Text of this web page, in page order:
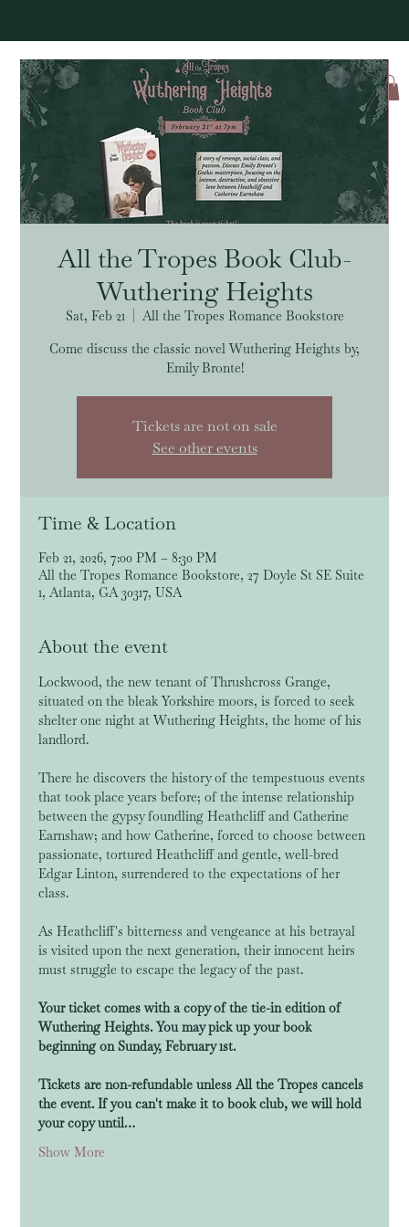
Log In
All the Tropes Book Club-
Wuthering Heights
Sat, Feb 21
  |
All the Tropes Romance Bookstore
Come discuss the classic novel Wuthering Heights by,
Emily Bronte!
Tickets are not on sale
See other events
Time & Location
Feb 21, 2026, 7:00 PM – 8:30 PM
All the Tropes Romance Bookstore, 27 Doyle St SE Suite
1, Atlanta, GA 30317, USA
About the event
Lockwood, the new tenant of Thrushcross Grange,
situated on the bleak Yorkshire moors, is forced to seek
shelter one night at Wuthering Heights, the home of his
landlord.
There he discovers the history of the tempestuous events
that took place years before; of the intense relationship
between the gypsy foundling Heathcliff and Catherine
Earnshaw; and how Catherine, forced to choose between
passionate, tortured Heathcliff and gentle, well-bred
Edgar Linton, surrendered to the expectations of her
class.
As Heathcliff's bitterness and vengeance at his betrayal
is visited upon the next generation, their innocent heirs
must struggle to escape the legacy of the past.
Your ticket comes with a copy of the tie-in edition of
Wuthering Heights. You may pick up your book
beginning on Sunday, February 1st.
Tickets are non-refundable unless All the Tropes cancels
the event. If you can't make it to book club, we will hold
your copy until…
Show More